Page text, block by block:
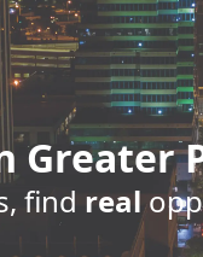
Greater
find real